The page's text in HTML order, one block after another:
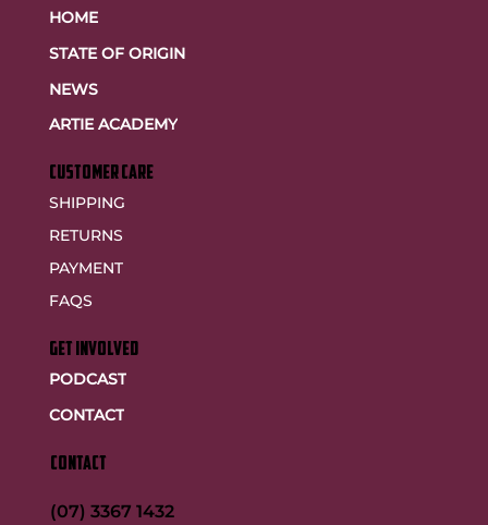
HOME
STATE OF ORIGIN
NEWS
ARTIE ACADEMY
customer care
SHIPPING
RETURNS
PAYMENT
FAQS
GET INVOLVED
PODCAST
CONTACT
CONTACT
(07) 3367 1432